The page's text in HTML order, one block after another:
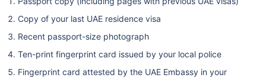
Copy of your last UAE residence visa
Recent passport-size photograph
Ten-print fingerprint card issued by your local police
Fingerprint card attested by the UAE Embassy in your